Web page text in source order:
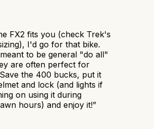
FX2 fits you (check Trek's
I'd go for that bike.
to be general "do all"
are often perfect for
the 400 bucks, put it
and lock (and lights if
on using it during
hours) and enjoy it!”